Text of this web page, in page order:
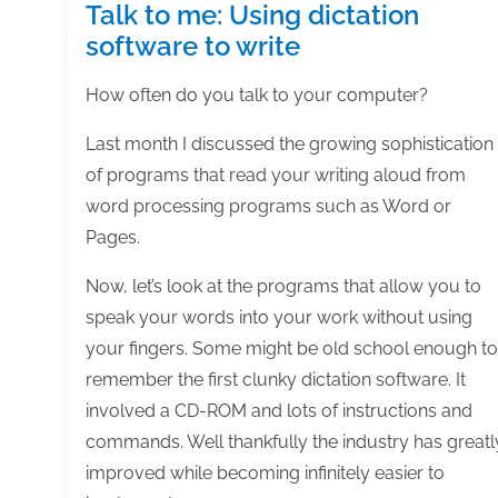
Talk to me: Using dictation
software to write
How often do you talk to your computer?
Last month I discussed the growing sophistication
of programs that read your writing aloud from
word processing programs such as Word or
Pages.
Now, let’s look at the programs that allow you to
speak your words into your work without using
your fingers. Some might be old school enough to
remember the first clunky dictation software. It
involved a CD-ROM and lots of instructions and
commands. Well thankfully the industry has
improved while becoming infinitely easier to